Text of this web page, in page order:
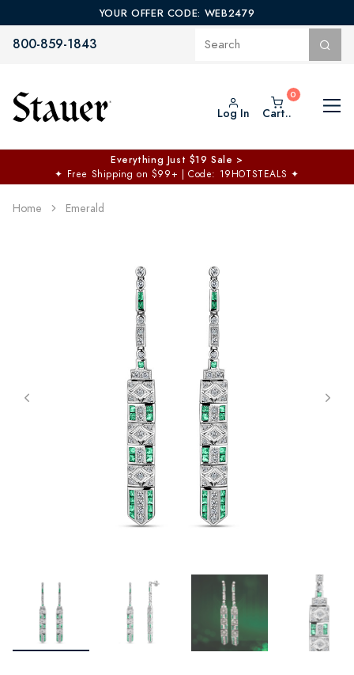
YOUR OFFER CODE: WEB2479
800-859-1843
Log In Cart..
Everything Just $19 Sale >
✦ Free Shipping on $99+ | Code: 19HOTSTEALS ✦
Home Emerald